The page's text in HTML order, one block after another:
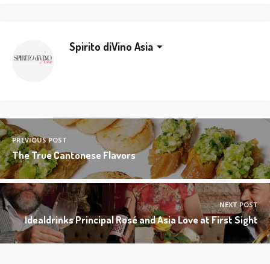
Spirito diVino Asia
PREVIOUS POST
The True Cantonese Flavors
NEXT POST
Idealdrinks Principal Rosé and Asia Love at First Sight